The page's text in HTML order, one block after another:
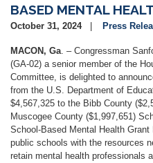
BASED MENTAL
October 31, 2024 Press
MACON, Ga. – Congressman
(GA-02) a senior member of the
Committee, is delighted to
from the U.S. Department of
$4,567,325 to the Bibb County
Muscogee County ($1,997,651)
School-Based Mental Health Grant
public schools with the resources
retain mental health professionals